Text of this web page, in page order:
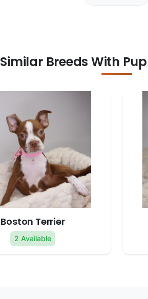
Similar Breeds With
Boston Terrier
2 Available